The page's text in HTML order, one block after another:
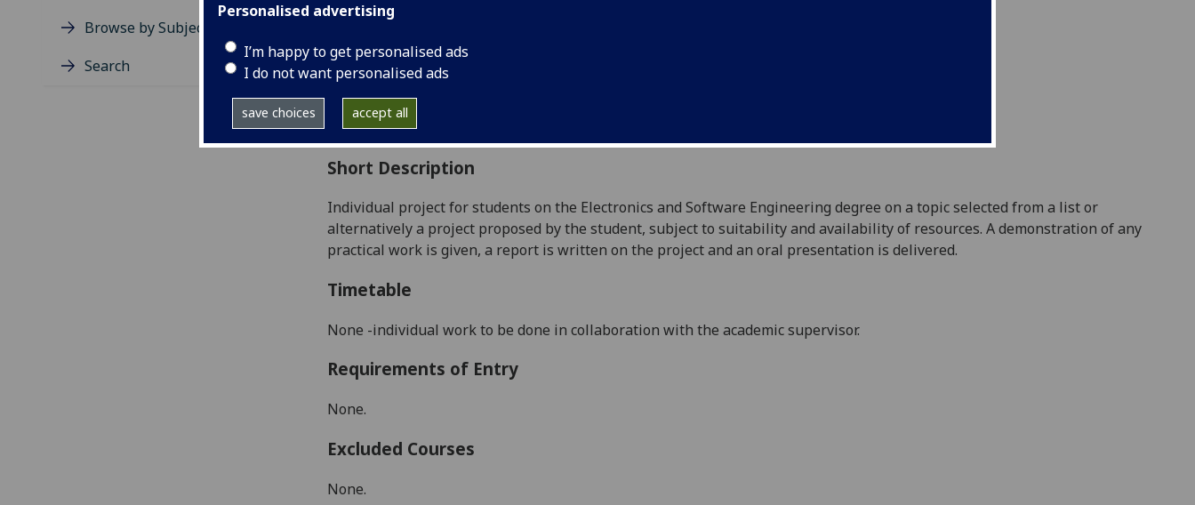
Personalised advertising
I’m happy to get personalised ads
I do not want personalised ads
save choices accept all
Browse by Subject Area
Search
Credits:
Level 4 (SCQF level 10)
Typically Offered:
Collaborative Online International Learning:
Curriculum For Life:
Short Description
Individual projectfor students on the Electronics and Software Engineering degree on a topic selected from a list or
alternatively a project proposed by the student, subject to suitability and availability of resources. A demonstration of any
practical work is given, a report is written on the project and an oral presentation is delivered.
Timetable
None -individual work to be done in collaboration with the academic supervisor.
Requirements of Entry
None.
Excluded Courses
None.